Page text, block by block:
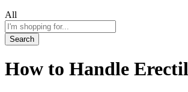
All
Search
How to Handle